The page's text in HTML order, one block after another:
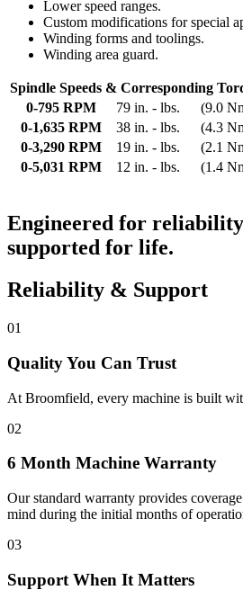
Lower speed ranges.
Custom modifications for special
Winding forms and toolings.
Winding area guard.
Spindle Speeds & Corresponding
0-795 RPM
79 in. - lbs.
(9.0
0-1,635 RPM
38 in. - lbs.
(4.3
0-3,290 RPM
19 in. - lbs.
(2.1
0-5,031 RPM
12 in. - lbs. (1.4
Engineered for
supported for life.
Reliability & Support
01
Quality You Can Trust
At Broomfield, every machine is built
02
6 Month Machine Warranty
Our standard warranty provides
mind during the initial months of
03
Support When It Matters